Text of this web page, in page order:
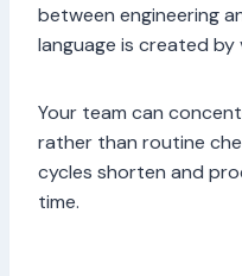
between engineering
language is created by
Your team can
rather than routine
cycles shorten and
time.